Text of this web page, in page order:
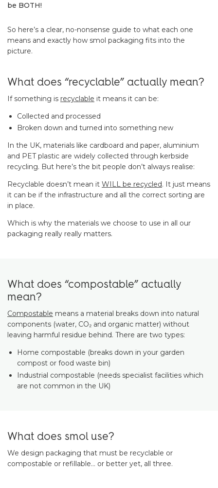
be BOTH!
So here’s a clear, no-nonsense guide to what each one
means and exactly how smol packaging fits into the
picture.
What does “recyclable” actually mean?
If something is recyclable it means it can be:
Collected and processed
Broken down and turned into something new
In the UK, materials like cardboard and paper, aluminium
and PET plastic are widely collected through kerbside
recycling. But here’s the bit people don’t always realise:
Recyclable doesn’t mean it WILL be recycled. It just means
it can be if the infrastructure and all the correct sorting are
in place.
Which is why the materials we choose to use in all our
packaging really really matters.
What does “compostable” actually
mean?
Compostable means a material breaks down into natural
components (water, CO₂ and organic matter) without
leaving harmful residue behind. There are two types:
Home compostable (breaks down in your garden
compost or food waste bin)
Industrial compostable (needs specialist facilities which
are not common in the UK)
What does smol use?
We design packaging that must be recyclable or
compostable or refillable… or better yet, all three.